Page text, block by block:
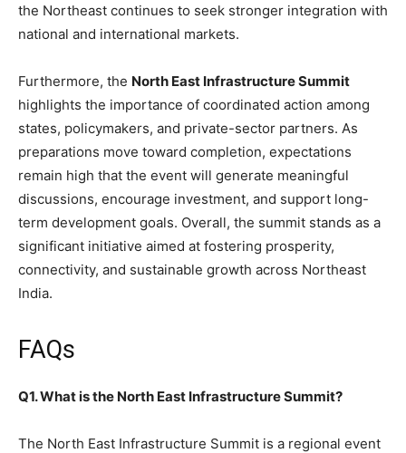
the Northeast continues to seek stronger integration with
national and international markets.
Furthermore, the North East Infrastructure Summit
highlights the importance of coordinated action among
states, policymakers, and private-sector partners. As
preparations move toward completion, expectations
remain high that the event will generate meaningful
discussions, encourage investment, and support long-
term development goals. Overall, the summit stands as a
significant initiative aimed at fostering prosperity,
connectivity, and sustainable growth across Northeast
India.
FAQs
Q1. What is the North East Infrastructure Summit?
The North East Infrastructure Summit is a regional event